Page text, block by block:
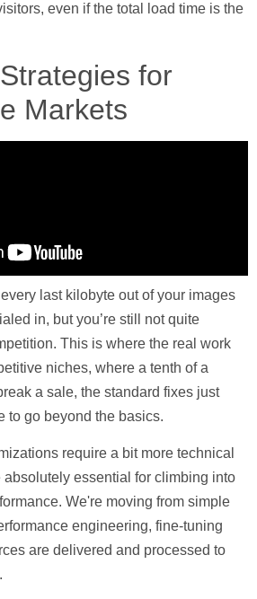
even if the total load time is the
for
Markets
last kilobyte out of your images
in, but you’re still not quite
This is where the real work
niches, where a tenth of a
a sale, the standard fixes just
to go beyond the basics.
require a bit more technical
absolutely essential for climbing into
We're moving from simple
engineering, fine-tuning
are delivered and processed to